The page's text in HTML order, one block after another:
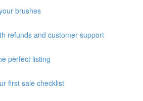
brushes
refunds and customer support
perfect listing
first sale checklist